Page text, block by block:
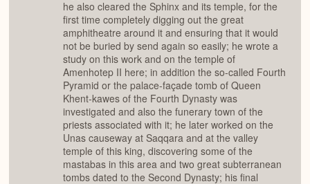
he also cleared the Sphinx and its temple, for the
first time completely digging out the great
amphitheatre around it and ensuring that it would
not be buried by send again so easily; he wrote a
study on this work and on the temple of
Amenhotep II here; in addition the so-called Fourth
Pyramid or the palace-façade tomb of Queen
Khent-kawes of the Fourth Dynasty was
investigated and also the funerary town of the
priests associated with it; he later worked on the
Unas causeway at Saqqara and at the valley
temple of this king, discovering some of the
mastabas in this area and two great subterranean
tombs dated to the Second Dynasty; his final